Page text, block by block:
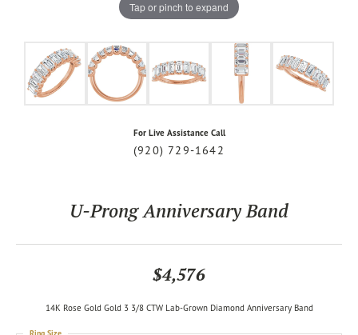
Tap or pinch to expand
For Live Assistance Call
(920) 729-1642
U-Prong Anniversary Band
$4,576
14K Rose Gold Gold 3 3/8 CTW Lab-Grown Diamond Anniversary Band